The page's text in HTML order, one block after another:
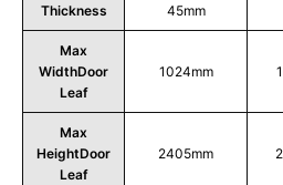
Thickness 45mm
Max
WidthDoor
Leaf
1024mm
Max
HeightDoor
Leaf
2405mm